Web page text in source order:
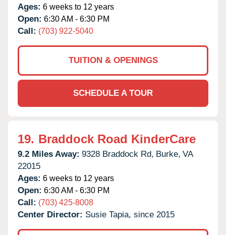
Ages: 6 weeks to 12 years
Open: 6:30 AM - 6:30 PM
Call: (703) 922-5040
TUITION & OPENINGS
SCHEDULE A TOUR
19. Braddock Road KinderCare
9.2 Miles Away: 9328 Braddock Rd, Burke, VA
22015
Ages: 6 weeks to 12 years
Open: 6:30 AM - 6:30 PM
Call: (703) 425-8008
Center Director: Susie Tapia, since 2015